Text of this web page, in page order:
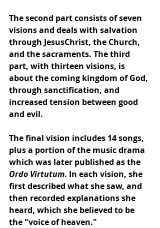
The second part consists of seven
visions and deals with salvation
through JesusChrist, the Church,
and the sacraments. The third
part, with thirteen visions, is
about the coming kingdom of God,
through sanctification, and
increased tension between good
and evil.
The final vision includes 14 songs,
plus a portion of the music drama
which was later published as the
Ordo Virtutum. In each vision, she
first described what she saw, and
then recorded explanations she
heard, which she believed to be
the "voice of heaven."